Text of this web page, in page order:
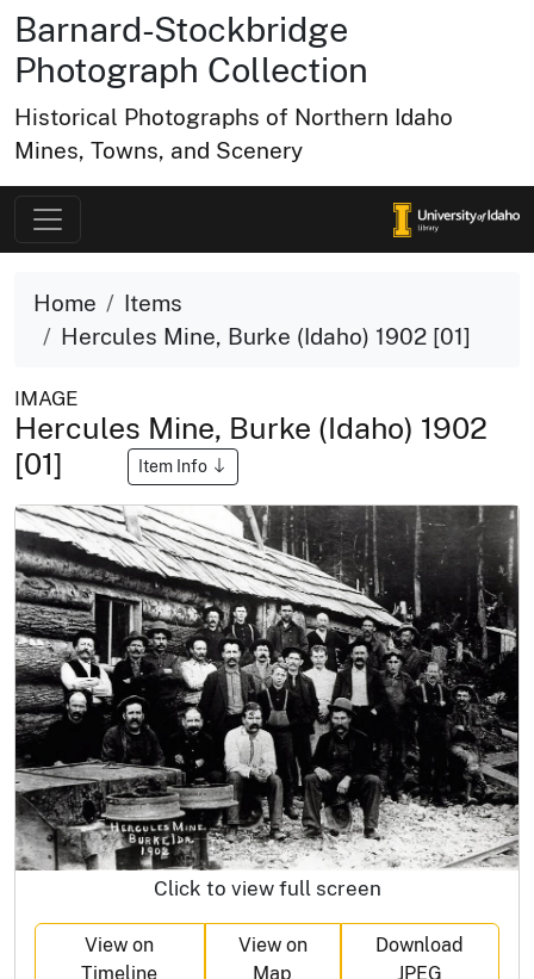
Barnard-Stockbridge
Photograph Collection
Historical Photographs of Northern Idaho
Mines, Towns, and Scenery
Home
Items
Hercules Mine, Burke (Idaho) 1902 [01]
IMAGE
Hercules Mine, Burke (Idaho) 1902
[01]
Item Info
Click to view full screen
View on
Timeline
View on
Map
Download
JPEG